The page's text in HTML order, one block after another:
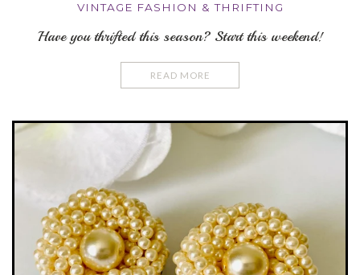
VINTAGE FASHION & THRIFTING
Have you thrifted this season? Start this weekend!
READ MORE